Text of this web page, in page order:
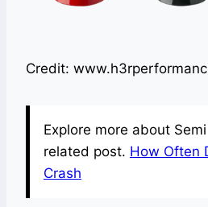
Credit:
Explore more about
related post. How Often
Crash